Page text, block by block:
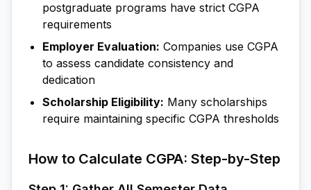
postgraduate programs have strict CGPA
requirements
Employer Evaluation: Companies use CGPA
to assess candidate consistency and
dedication
Scholarship Eligibility: Many scholarships
require maintaining specific CGPA thresholds
How to Calculate CGPA: Step-by-Step